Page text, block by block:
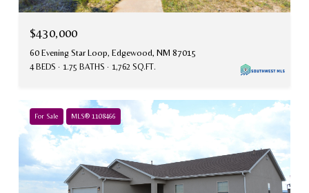
$430,000
60 Evening Star Loop, Edgewood, NM 87015
4 BEDS 1.75 BATHS 1,762 SQ.FT.
For Sale MLS® 1108466